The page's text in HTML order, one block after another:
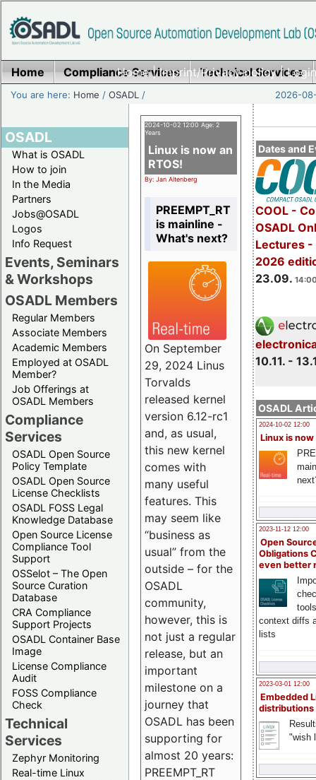
Home|Imprint/Privacy policy|
Home Compliance Services Technical Services
You are here: Home /OSADL / 2026-
OSADL
What is OSADL
How to join
In the Media
Partners
Jobs@OSADL
Logos
Info Request
Events, Seminars
& Workshops
OSADL Members
Regular Members
Associate Members
Academic Members
Employed at OSADL
Member?
Job Offerings at
OSADL Members
Compliance
Services
OSADL Open Source
Policy Template
OSADL Open Source
License Checklists
OSADL FOSS Legal
Knowledge Database
Open Source License
Compliance Tool
Support
OSSelot – The Open
Source Curation
Database
CRA Compliance
Support Projects
OSADL Container Base
Image
License Compliance
Audit
FOSS Compliance
Check
Technical
Services
Zephyr Monitoring
Real-time Linux
Dates and
COOL -
OSADL
Lectures -
2026
23.09.
10.11. -
OSADL
2024-10-02 12:00
Linux is now
2023-11-12 12:00
Open
Obligations
even better
context diffs
lists
2023-03-01 12:00
Embedded
distributions
"wish
2024-10-02 12:00 Age: 2
Years
Linux is now an
RTOS!
By: Jan Altenberg
PREEMPT_RT
is mainline -
What's next?
On September
29, 2024 Linus
Torvalds
released kernel
version 6.12-rc1
and, as usual,
this new kernel
comes with
many useful
features. This
may seem like
“business as
usual” from the
outside – for the
OSADL
community,
however, this is
not just a regular
release, but an
important
milestone on a
journey that
OSADL has been
supporting for
almost 20 years:
PREEMPT_RT